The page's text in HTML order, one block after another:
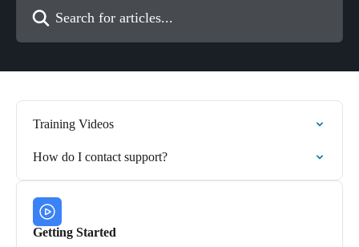
Training Videos
How do I contact support?
Getting Started